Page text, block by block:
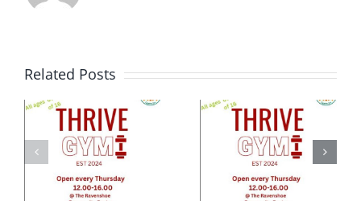
Related Posts